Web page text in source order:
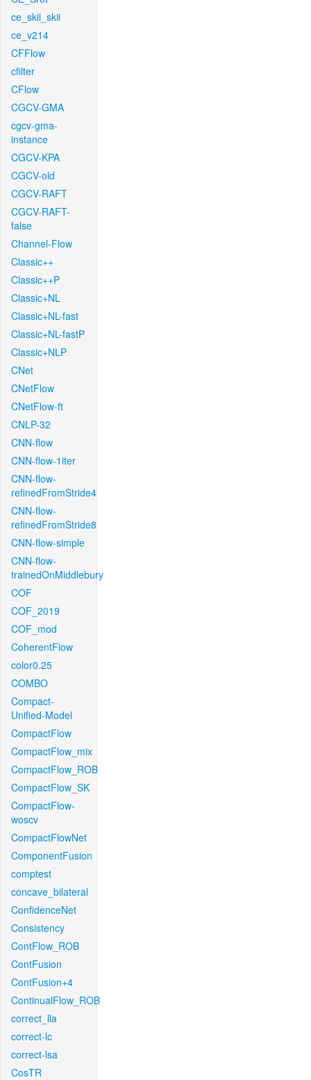
ce_skii_skii
ce_v214
CFFlow
cfilter
CFlow
CGCV-GMA
cgcv-gma-
instance
CGCV-KPA
CGCV-old
CGCV-RAFT
CGCV-RAFT-
false
Channel-Flow
Classic++
Classic++P
Classic+NL
Classic+NL-fast
Classic+NL-fastP
Classic+NLP
CNet
CNetFlow
CNetFlow-ft
CNLP-32
CNN-flow
CNN-flow-1iter
CNN-flow-
refinedFromStride4
CNN-flow-
refinedFromStride8
CNN-flow-simple
CNN-flow-
trainedOnMiddlebury
COF
COF_2019
COF_mod
CoherentFlow
color0.25
COMBO
Compact-
Unified-Model
CompactFlow
CompactFlow_mix
CompactFlow_ROB
CompactFlow_SK
CompactFlow-
woscv
CompactFlowNet
ComponentFusion
comptest
concave_bilateral
ConfidenceNet
Consistency
ContFlow_ROB
ContFusion
ContFusion+4
ContinualFlow_ROB
correct_lla
correct-lc
correct-lsa
CosTR